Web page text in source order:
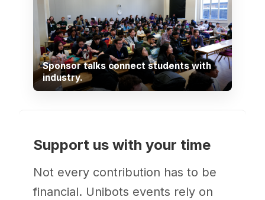
Sponsor talks connect students with
industry.
Support us with your time
Not every contribution has to be
financial. Unibots events rely on